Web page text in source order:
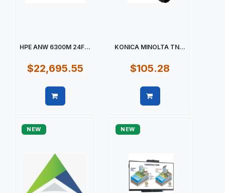
HPE ANW 6300M 24F...
$22,695.55
KONICA MINOLTA TN...
$105.28
NEW NEW